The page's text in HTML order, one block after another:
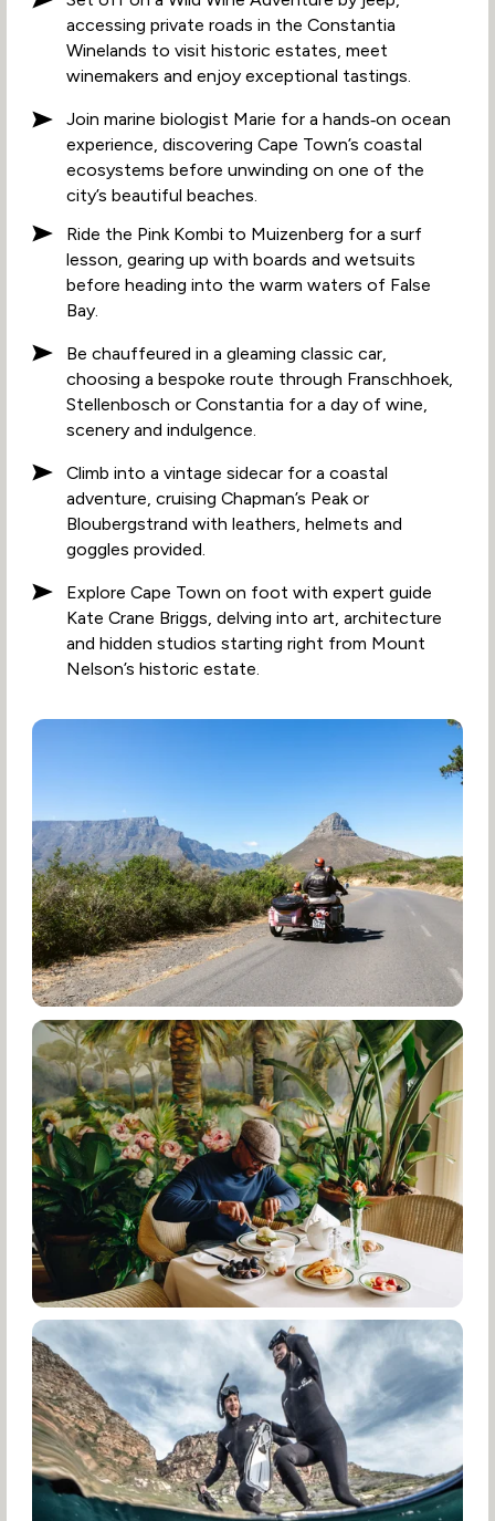
accessing private roads in the Constantia
Winelands to visit historic estates, meet
winemakers and enjoy exceptional tastings.
Join marine biologist Marie for a hands‑on ocean
experience, discovering Cape Town’s coastal
ecosystems before unwinding on one of the
city’s beautiful beaches.
Ride the Pink Kombi to Muizenberg for a surf
lesson, gearing up with boards and wetsuits
before heading into the warm waters of False
Bay.
Be chauffeured in a gleaming classic car,
choosing a bespoke route through Franschhoek,
Stellenbosch or Constantia for a day of wine,
scenery and indulgence.
Climb into a vintage sidecar for a coastal
adventure, cruising Chapman’s Peak or
Bloubergstrand with leathers, helmets and
goggles provided.
Explore Cape Town on foot with expert guide
Kate Crane Briggs, delving into art, architecture
and hidden studios starting right from Mount
Nelson’s historic estate.